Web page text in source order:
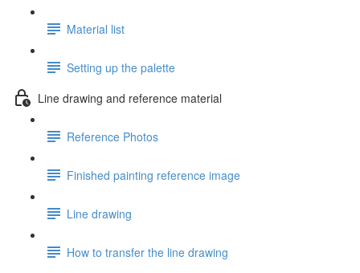
Material list
Setting up the palette
Line drawing and reference material
Reference Photos
Finished painting reference image
Line drawing
How to transfer the line drawing